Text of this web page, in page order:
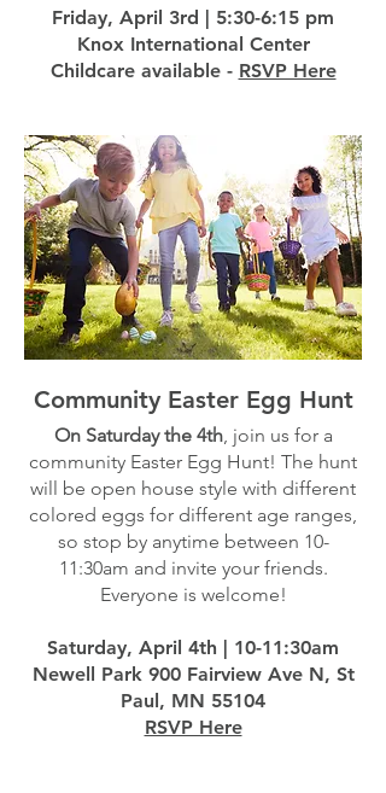
Friday, April 3rd | 5:30-6:15 pm
Knox International Center
Childcare available - RSVP Here
Community Easter Egg Hunt
On Saturday the 4th, join us for a
community Easter Egg Hunt! The hunt
will be open house style with different
colored eggs for different age ranges,
so stop by anytime between 10-
11:30am and invite your friends.
Everyone is welcome!
Saturday, April 4th | 10-11:30am
Newell Park 900 Fairview Ave N, St
Paul, MN 55104
RSVP Here